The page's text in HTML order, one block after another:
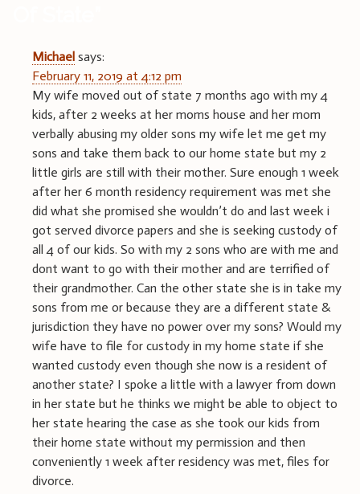
Michael says:
February 11, 2019 at 4:12 pm
My wife moved out of state 7 months ago with my 4
kids, after 2 weeks at her moms house and her mom
verbally abusing my older sons my wife let me get my
sons and take them back to our home state but my 2
little girls are still with their mother. Sure enough 1 week
after her 6 month residency requirement was met she
did what she promised she wouldn’t do and last week i
got served divorce papers and she is seeking custody of
all 4 of our kids. So with my 2 sons who are with me and
dont want to go with their mother and are terrified of
their grandmother. Can the other state she is in take my
sons from me or because they are a different state &
jurisdiction they have no power over my sons? Would my
wife have to file for custody in my home state if she
wanted custody even though she now is a resident of
another state? I spoke a little with a lawyer from down
in her state but he thinks we might be able to object to
her state hearing the case as she took our kids from
their home state without my permission and then
conveniently 1 week after residency was met, files for
divorce.